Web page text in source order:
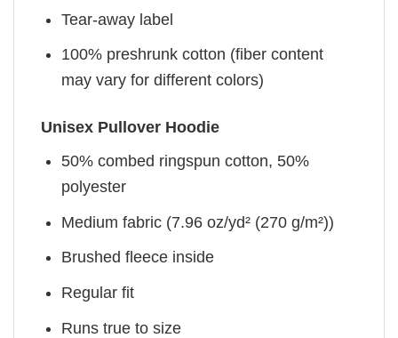
Tear-away label
100% preshrunk cotton (fiber content
may vary for different colors)
Unisex Pullover Hoodie
50% combed ringspun cotton, 50%
polyester
Medium fabric (7.96 oz/yd² (270 g/m²))
Brushed fleece inside
Regular fit
Runs true to size